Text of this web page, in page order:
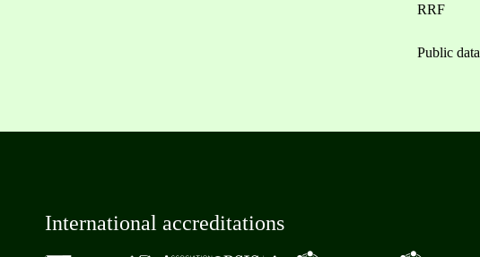
RRF
Public data
International accreditations